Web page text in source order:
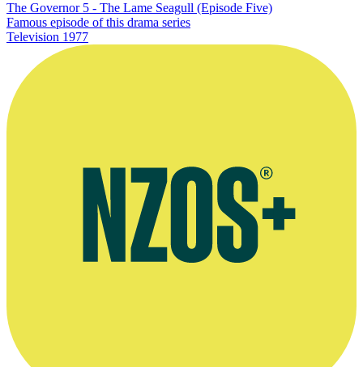
The Governor 5 - The Lame Seagull (Episode Five)
Famous episode of this drama series
Television 1977